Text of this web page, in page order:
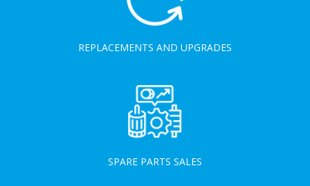
REPLACEMENTS AND UPGRADES
SPARE PARTS SALES